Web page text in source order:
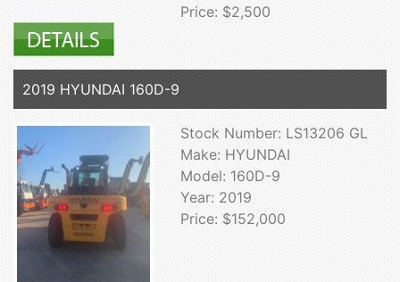
Price: $2,500
2019 HYUNDAI 160D-9
Stock Number: LS13206 GL
Make: HYUNDAI
Model: 160D-9
Year: 2019
Price: $152,000